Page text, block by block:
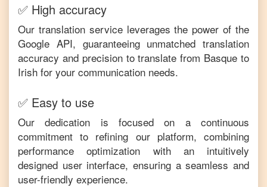
✅ High accuracy
Our translation service leverages the power of the
Google API, guaranteeing unmatched translation
accuracy and precision to translate from Basque to
Irish for your communication needs.
✅ Easy to use
Our dedication is focused on a continuous
commitment to refining our platform, combining
performance optimization with an intuitively
designed user interface, ensuring a seamless and
user-friendly experience.